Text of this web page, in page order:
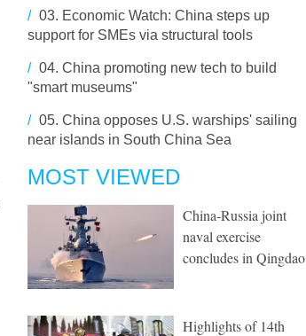
/ 03. Economic Watch: China steps up
support for SMEs via structural tools
/ 04. China promoting new tech to build
"smart museums"
/ 05. China opposes U.S. warships' sailing
near islands in South China Sea
MOST VIEWED
China-Russia joint
naval exercise
concludes in Qingdao
Highlights of 14th